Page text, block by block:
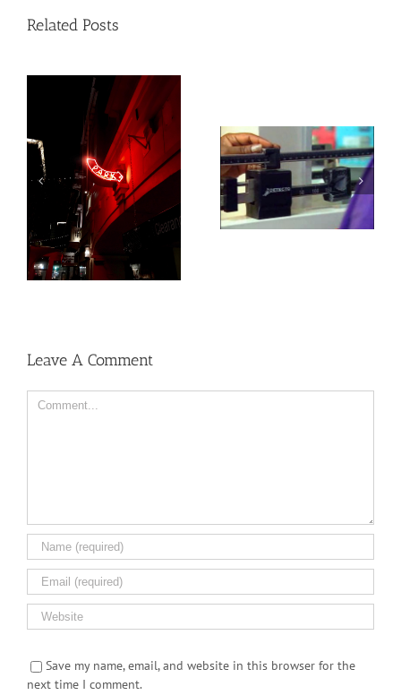
Related Posts
Heat exposure may
increase inflammation
and impair the immune
system
Social, environmental
factors may raise risk
of developing heart
disease and stroke
Save my name, email, and website in this browser for the
next time I comment.